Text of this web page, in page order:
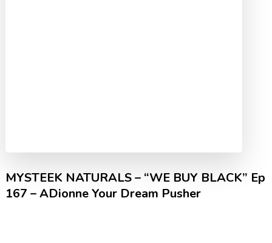
MYSTEEK NATURALS – “WE BUY BLACK” Ep
167 – ADionne Your Dream Pusher